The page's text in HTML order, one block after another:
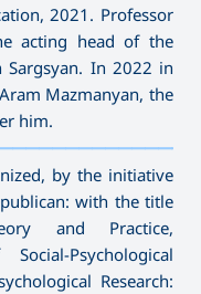
2021. Professor
acting head of the
Sargsyan. In 2022 in
Mazmanyan, the
him.
by the initiative
with the title
and Practice,
Psychological
Research: